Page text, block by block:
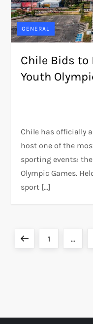
GENERAL
Chile Bids to
Youth
Chile has officially
host one of the
sporting events:
Olympic Games.
sport […]
PreviousPage
1 …